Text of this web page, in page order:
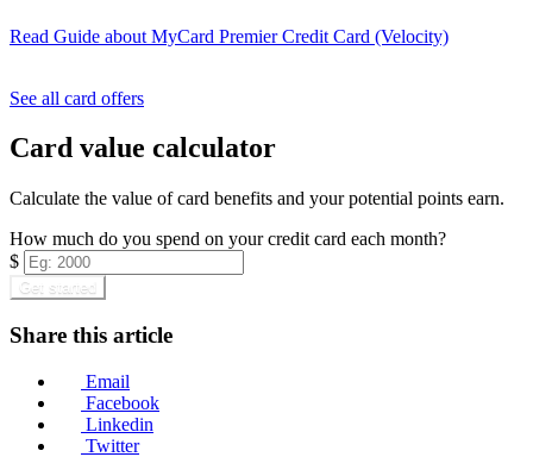
Read Guide about MyCard Premier Credit Card (Velocity)
See all card offers
Card value calculator
Calculate the value of card benefits and your potential points earn.
How much do you spend on your credit card each month?
$
Get started
Share this article
Email
Facebook
Linkedin
Twitter